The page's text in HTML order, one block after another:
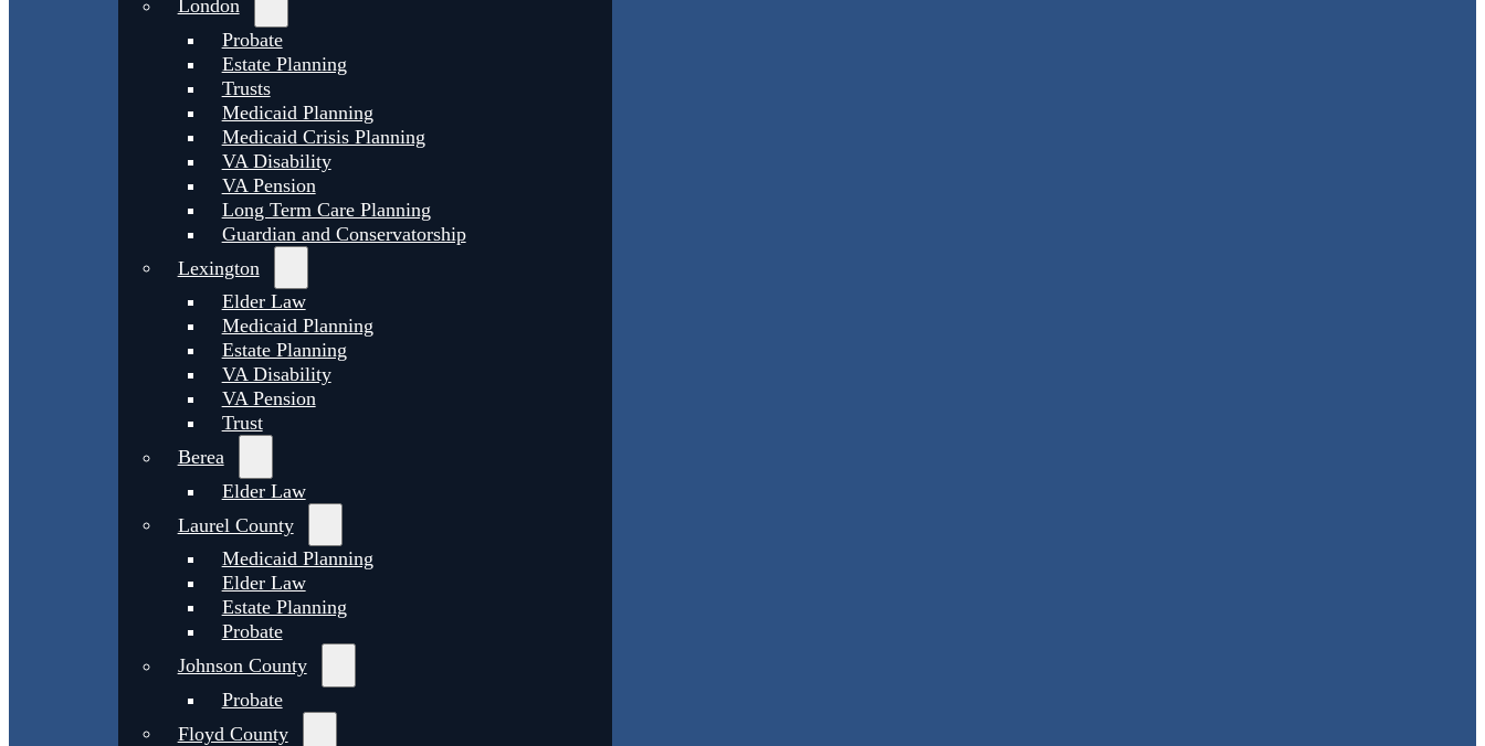
London
Probate
Estate Planning
Trusts
Medicaid Planning
Medicaid Crisis Planning
VA Disability
VA Pension
Long Term Care Planning
Guardian and Conservatorship
Lexington
Elder Law
Medicaid Planning
Estate Planning
VA Disability
VA Pension
Trust
Berea
Elder Law
Laurel County
Medicaid Planning
Elder Law
Estate Planning
Probate
Johnson County
Probate
Floyd County